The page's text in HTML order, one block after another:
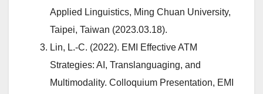
Applied Linguistics, Ming Chuan University,
Taipei, Taiwan (2023.03.18).
Lin, L.-C. (2022). EMI Effective ATM
Strategies: AI, Translanguaging, and
Multimodality. Colloquium Presentation, EMI